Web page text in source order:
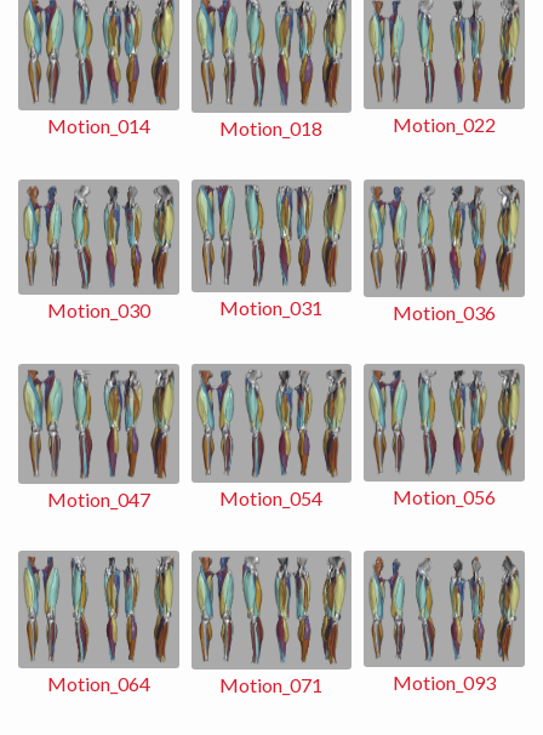
Motion_014 Motion_018 Motion_022
Motion_030 Motion_031 Motion_036
Motion_047 Motion_054 Motion_056
Motion_064 Motion_071 Motion_093